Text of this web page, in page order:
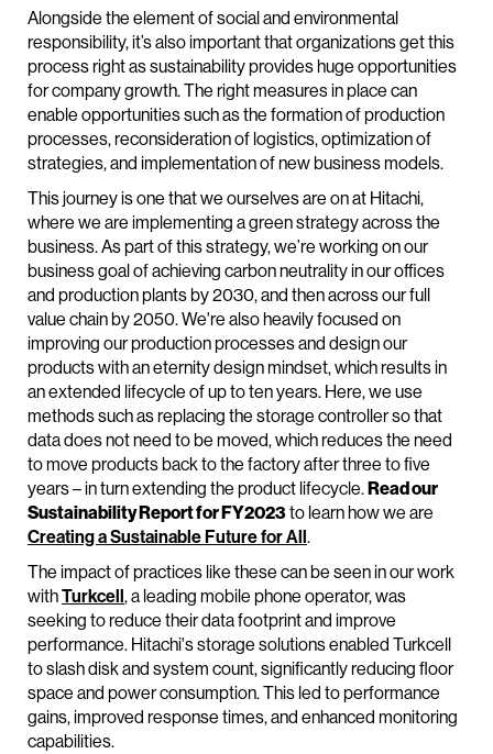
Alongside the element of social and environmental
responsibility, it’s also important that organizations get this
process right as sustainability provides huge opportunities
for company growth. The right measures in place can
enable opportunities such as the formation of production
processes, reconsideration of logistics, optimization of
strategies, and implementation of new business models.
This journey is one that we ourselves are on at Hitachi,
where we are implementing a green strategy across the
business. As part of this strategy, we’re working on our
business goal of achieving carbon neutrality in our offices
and production plants by 2030, and then across our full
value chain by 2050. We're also heavily focused on
improving our production processes and design our
products with an eternity design mindset, which results in
an extended lifecycle of up to ten years. Here, we use
methods such as replacing the storage controller so that
data does not need to be moved, which reduces the need
to move products back to the factory after three to five
years – in turn extending the product lifecycle.Read our
Sustainability Report for FY2023to learn how we are
Creating a Sustainable Future for All.
The impact of practices like these can be seen in our work
withTurkcell, a leading mobile phone operator, was
seeking to reduce their data footprint and improve
performance. Hitachi's storage solutions enabled Turkcell
to slash disk and system count, significantly reducing floor
space and power consumption. This led to performance
gains, improved response times, and enhanced monitoring
capabilities.